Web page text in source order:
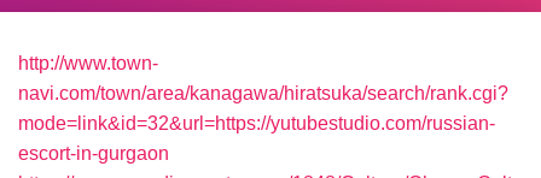
http://www.town-
navi.com/town/area/kanagawa/hiratsuka/search/rank.cgi?
mode=link&id=32&url=https://yutubestudio.com/russian-
escort-in-gurgaon